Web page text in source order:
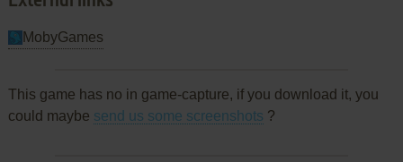
MobyGames
This game has no in game-capture, if you download it, you
could maybe send us some screenshots ?